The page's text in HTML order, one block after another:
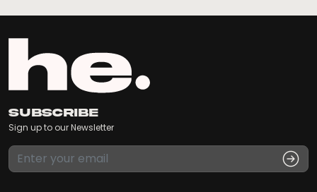
Subscribe
Sign up to our Newsletter